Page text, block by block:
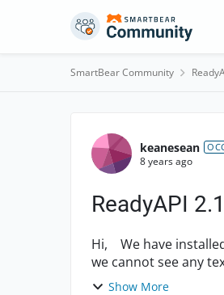
Skip to content
SmartBear Community
Forum
keanesean
8 years ago
ReadyAPI
Hi, We have installed ReadyAPI 2.1.0 on Centos 7 server. However, when we launch the GUI
we cannot see any text - the
setti...Show More